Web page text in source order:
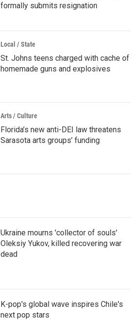
formally submits resignation
Local / State
St. Johns teens charged with cache of
homemade guns and explosives
Arts / Culture
Florida’s new anti-DEI law threatens
Sarasota arts groups’ funding
Ukraine mourns 'collector of souls'
Oleksiy Yukov, killed recovering war
dead
K-pop's global wave inspires Chile's
next pop stars